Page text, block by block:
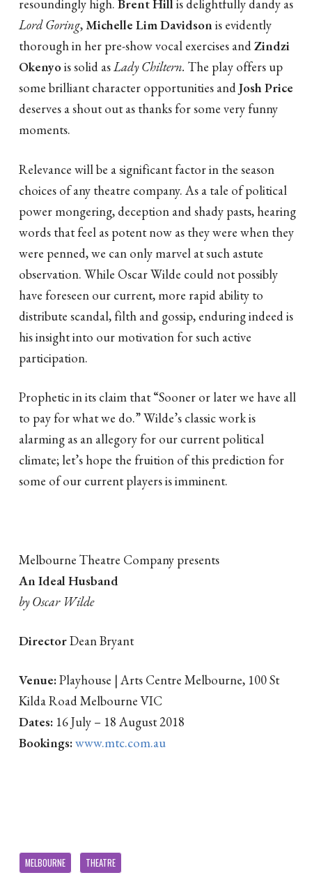
resoundingly high. Brent Hillis delightfully dandy as
Lord Goring,Michelle Lim Davidsonis evidently
thorough in her pre-show vocal exercises andZindzi
Okenyois solid asLady Chiltern. The play offers up
some brilliant character opportunities andJosh Price
deserves a shout out as thanks for some very funny
moments.
Relevance will be a significant factor in the season
choices of any theatre company. As a tale of political
power mongering, deception and shady pasts, hearing
words that feel as potent now as they were when they
were penned, we can only marvel at such astute
observation. While Oscar Wilde could not possibly
have foreseen our current, more rapid ability to
distribute scandal, filth and gossip, enduring indeed is
his insight into our motivation for such active
participation.
Prophetic in its claim that “Sooner or later we have all
to pay for what we do.” Wilde’s classic work is
alarming as an allegory for our current political
climate; let’s hope the fruition of this prediction for
some of our current players is imminent.
Melbourne Theatre Company presents
An Ideal Husband
by Oscar Wilde
DirectorDean Bryant
Venue:Playhouse | Arts Centre Melbourne, 100 St
Kilda Road Melbourne VIC
Dates: 16 July – 18 August 2018
Bookings:www.mtc.com.au
MELBOURNE THEATRE